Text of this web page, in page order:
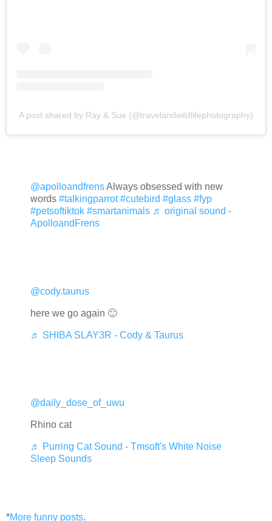
A post shared by Ray & Sue (@travelandwildlifephotography)
@apolloandfrensAlways obsessed with new
words #talkingparrot #cutebird #glass #fyp
#petsoftiktok #smartanimals ♬ original sound -
ApolloandFrens
@cody.taurus
here we go again 🙂
♬ SHIBA SLAY3R - Cody & Taurus
@daily_dose_of_uwu
Rhino cat
♬ Purring Cat Sound - Tmsoft's White Noise
Sleep Sounds
*More funny posts.